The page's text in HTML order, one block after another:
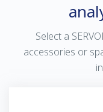
Select a
accessories or